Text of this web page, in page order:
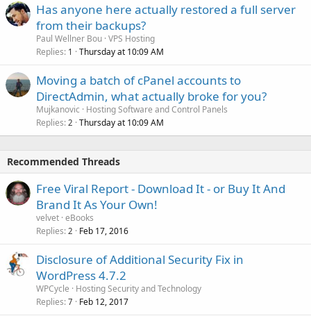
Has anyone here actually restored a full server
from their backups?
Paul Wellner Bou VPS Hosting
Replies 1 Thursday at 10:09 AM
Moving a batch of cPanel accounts to
DirectAdmin, what actually broke for you?
Mujkanovic
Hosting Software and Control Panels
Replies 2 Thursday at 10:09 AM
Recommended Threads
Free Viral Report - Download It - or Buy It And
Brand It As Your Own!
velvet eBooks
Replies 2 Feb 17, 2016
Disclosure of Additional Security Fix in
WordPress 4.7.2
WPCycle
Hosting Security and Technology
Replies 7 Feb 12, 2017